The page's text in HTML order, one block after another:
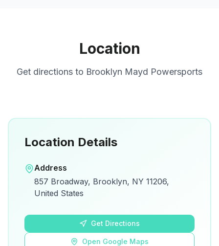
Location
Get directions to Brooklyn Mayd Powersports
View on Google Maps for directions and
Location Details
Address
857 Broadway, Brooklyn, NY 11206,
United States
Get Directions
Open Google Maps